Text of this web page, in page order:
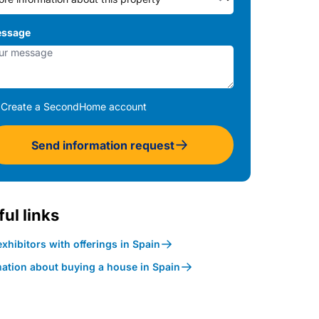
Create a SecondHome account
Send information request
links
with offerings in Spain
about buying a house in Spain